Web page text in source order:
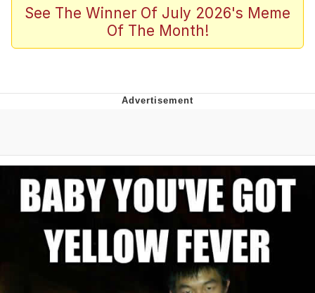
Oh Shittings / Evil Anderdingus
My Father-In-Law Is A Builder / We
Can't, We Don't Know How To Do It
Jacob Batalon CEO of Sex
Topiary
See The Winner Of July 2026's Meme
Of The Month!